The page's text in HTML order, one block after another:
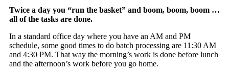
Twice a day you “run the basket” and boom, boom, boom …
all of the tasks are done.
In a standard office day where you have an AM and PM
schedule, some good times to do batch processing are 11:30 AM
and 4:30 PM. That way the morning’s work is done before lunch
and the afternoon’s work before you go home.